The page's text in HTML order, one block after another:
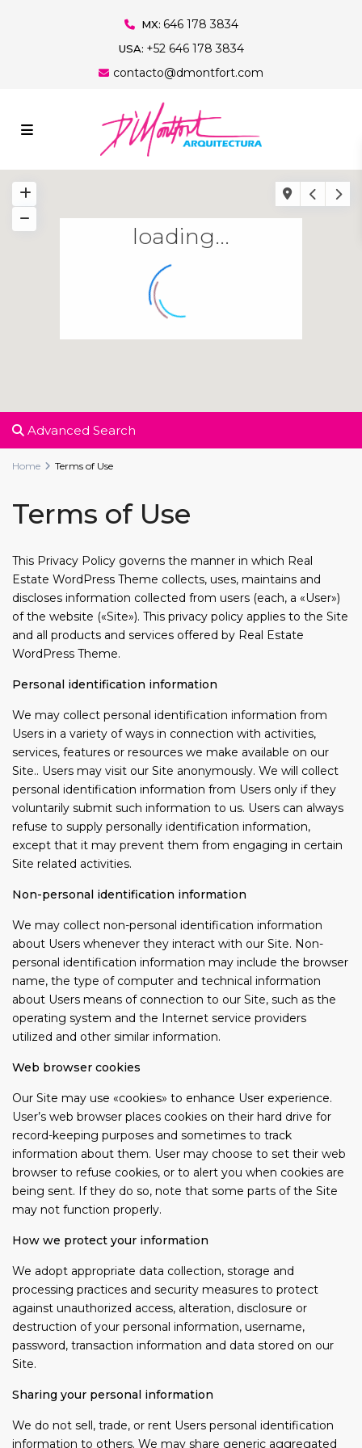
MX: 646 178 3834
USA: +52 646 178 3834
contacto@dmontfort.com
loading...
Advanced Search
Home Terms of Use
Terms of Use
This Privacy Policy governs the manner in which Real
Estate WordPress Theme collects, uses, maintains and
discloses information collected from users (each, a «User»)
of the website («Site»). This privacy policy applies to the Site
and all products and services offered by Real Estate
WordPress Theme.
Personal identification information
We may collect personal identification information from
Users in a variety of ways in connection with activities,
services, features or resources we make available on our
Site.. Users may visit our Site anonymously. We will collect
personal identification information from Users only if they
voluntarily submit such information to us. Users can always
refuse to supply personally identification information,
except that it may prevent them from engaging in certain
Site related activities.
Non-personal identification information
We may collect non-personal identification information
about Users whenever they interact with our Site. Non-
personal identification information may include the browser
name, the type of computer and technical information
about Users means of connection to our Site, such as the
operating system and the Internet service providers
utilized and other similar information.
Web browser cookies
Our Site may use «cookies» to enhance User experience.
User’s web browser places cookies on their hard drive for
record-keeping purposes and sometimes to track
information about them. User may choose to set their web
browser to refuse cookies, or to alert you when cookies are
being sent. If they do so, note that some parts of the Site
may not function properly.
How we protect your information
We adopt appropriate data collection, storage and
processing practices and security measures to protect
against unauthorized access, alteration, disclosure or
destruction of your personal information, username,
password, transaction information and data stored on our
Site.
Sharing your personal information
We do not sell, trade, or rent Users personal identification
information to others. We may share generic aggregated